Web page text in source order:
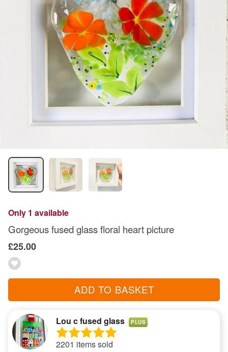
Only 1 available
Gorgeous fused glass floral heart picture
£25.00
ADD TO BASKET
Lou c fused glass PLUS
2201 items sold